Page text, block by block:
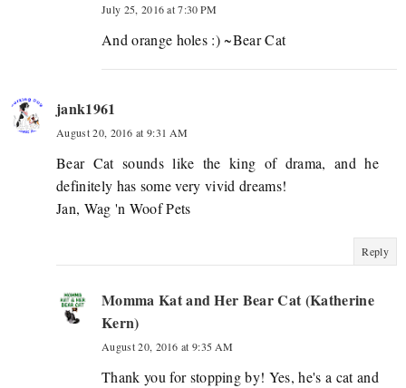
July 25, 2016 at 7:30 PM
And orange holes :) ~Bear Cat
jank1961
August 20, 2016 at 9:31 AM
Bear Cat sounds like the king of drama, and he
definitely has some very vivid dreams!
Jan, Wag 'n Woof Pets
Reply
Momma Kat and Her Bear Cat (Katherine
Kern)
August 20, 2016 at 9:35 AM
Thank you for stopping by! Yes, he's a cat and